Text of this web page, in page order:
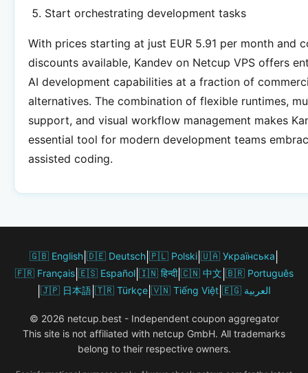
Start orchestrating development tasks
With prices starting at just EUR 5.91 per month and
discounts available, Kandev on Netcup VPS offers
AI development capabilities at a fraction of
alternatives. The combination of flexible runtimes,
support, and visual workflow management makes
essential tool for modern development teams
assisted coding.
🇬🇧 English 🇩🇪 Deutsch 🇵🇱 Polski 🇺🇦 Українська
🇫🇷 Français| 🇪🇸 Español| 🇮🇳 हिन्दी| 🇨🇳 中文 🇧🇷 Português
🇯🇵 日本語 🇹🇷 Türkçe 🇻🇳 Tiếng Việt 🇪🇬 العربية
© 2026 netcup.best - Independent coupon aggregator
This site is not affiliated with netcup GmbH. All trademarks
belong to their respective owners.